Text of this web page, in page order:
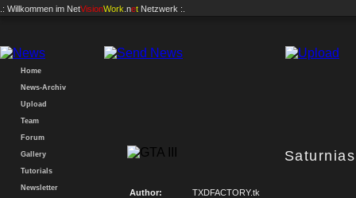
.: Willkommen im NetVisionWork .net Netzwerk :.
Home
News-Archiv
Upload
Team
Forum
Gallery
Tutorials
Newsletter Author:
TXDFACTORY.tk